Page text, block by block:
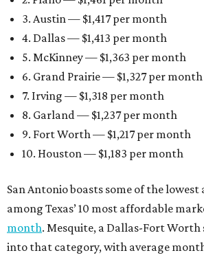
3. Austin — $1,417 per month
4. Dallas — $1,413 per month
5. McKinney — $1,363 per month
6. Grand Prairie — $1,327 per month
7. Irving — $1,318 per month
8. Garland — $1,237 per month
9. Fort Worth — $1,217 per month
10. Houston — $1,183 per month
San Antonio boasts some of the lowest
among Texas’ 10 most affordable
month. Mesquite, a Dallas-Fort Worth
into that category, with average